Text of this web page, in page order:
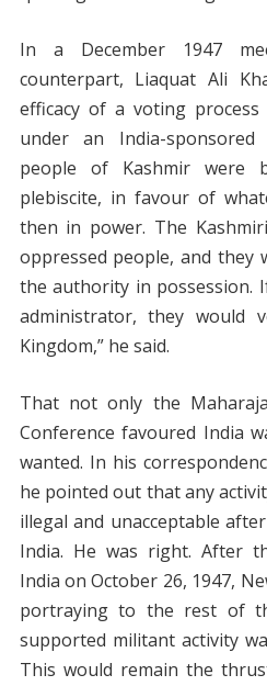
In a December 1947
counterpart, Liaquat Ali
efficacy of a voting
under an India-sponsored
people of Kashmir
plebiscite, in favour of
then in power. The
oppressed people, and
the authority in possession.
administrator, they would
Kingdom,” he said.
That not only the
Conference favoured India
wanted. In his
he pointed out that any
illegal and unacceptable
India. He was right. After
India on October 26, 1947,
portraying to the rest of
supported militant activity
This would remain the